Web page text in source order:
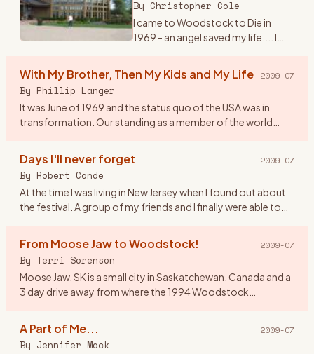
By Christopher Cole
I came to Woodstock to Die in
1969 - an angel saved my life.... I
thinking about the trip I made back
With My Brother, Then My Kids and My Life 2009-07
By Phillip Langer
It was June of 1969 and the status quo of the USA was in
transformation. Our standing as a member of the world
Days I'll never forget 2009-07
By Robert Conde
At the time I was living in New Jersey when I found out about
the festival. A group of my friends and I finally were able to
From Moose Jaw to Woodstock! 2009-07
By Terri Sorenson
Moose Jaw, SK is a small city in Saskatchewan, Canada and a
3 day drive away from where the 1994 Woodstock
A Part of Me... 2009-07
By Jennifer Mack